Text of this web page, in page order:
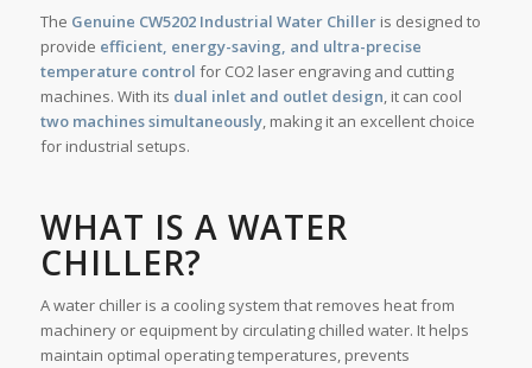
The Genuine CW5202 Industrial Water Chilleris designed to
provide efficient, energy-saving, and ultra-precise
temperature control for CO2 laser engraving and cutting
machines. With its dual inlet and outlet design, it can cool
two machines simultaneously, making it an excellent choice
for industrial setups.
WHAT IS A WATER
CHILLER?
A water chiller is a cooling system that removes heat from
machinery or equipment by circulating chilled water. It helps
maintain optimal operating temperatures, prevents